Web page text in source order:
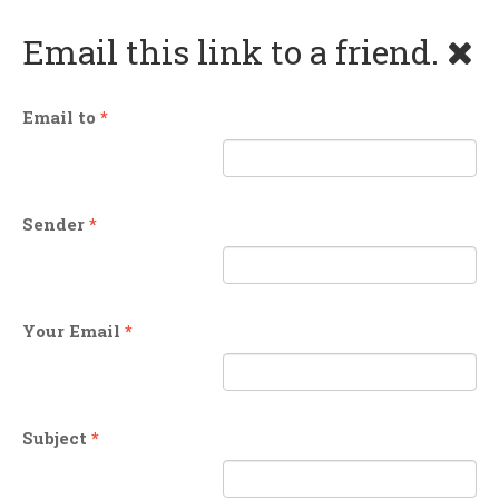
Email this link to a friend.
Email to *
Sender *
Your Email *
Subject *